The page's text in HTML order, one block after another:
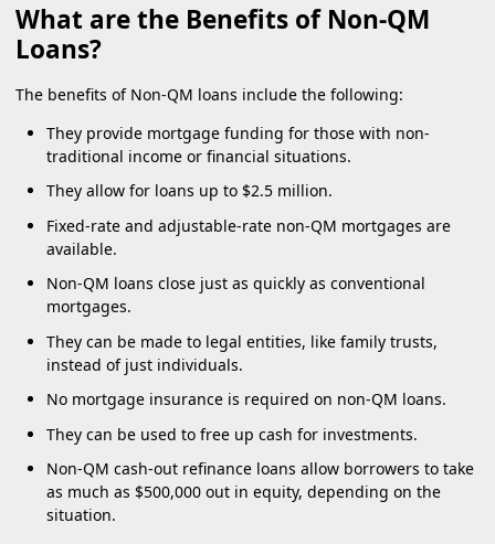
What are the Benefits of Non-QM
Loans?
The benefits of Non-QM loans include the following:
They provide mortgage funding for those with non-
traditional income or financial situations.
They allow for loans up to $2.5 million.
Fixed-rate and adjustable-rate non-QM mortgages are
available.
Non-QM loans close just as quickly as conventional
mortgages.
They can be made to legal entities, like family trusts,
instead of just individuals.
No mortgage insurance is required on non-QM loans.
They can be used to free up cash for investments.
Non-QM cash-out refinance loans allow borrowers to take
as much as $500,000 out in equity, depending on the
situation.